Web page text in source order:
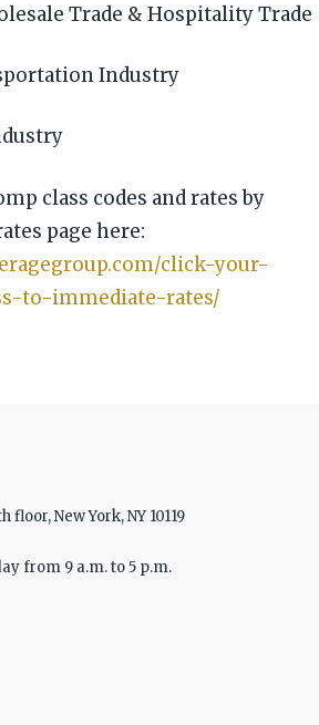
Trade & Hospitality Trade
Industry
class codes and rates by
page here:
click-your-
to-immediate-rates/
New York, NY 10119
from 9 a.m. to 5 p.m.